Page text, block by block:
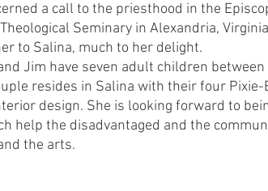
a call to the priesthood in the
Seminary in Alexandria,
to Salina, much to her delight.
Jim have seven adult children
resides in Salina with their four
design. She is looking forward to
help the disadvantaged and the
the arts.